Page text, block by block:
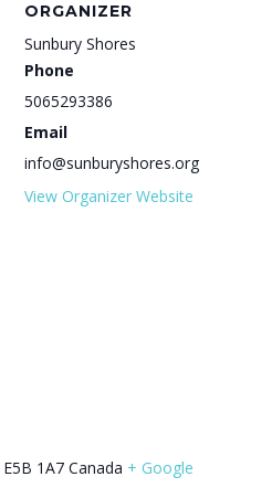
E5B 1A7 Canada + Google
ORGANIZER
Sunbury Shores
Phone
5065293386
Email
info@sunburyshores.org
View Organizer Website